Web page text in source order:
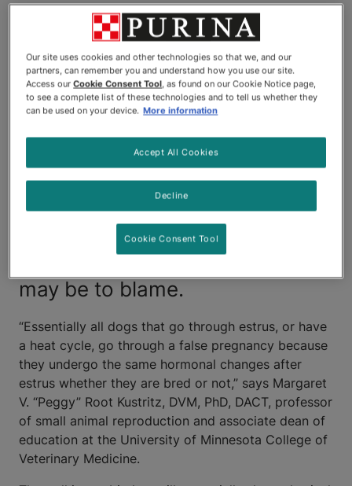
female during her most recent
heat cycle, she is exhibiting
behaviours and physical
changes that resemble those of
a pregnant dog. She is
displaying nesting instincts and
her mammary glands have
become swollen, as if preparing
for lactation. A false pregnancy
may be to blame.
“Essentially all dogs that go through estrus, or have
a heat cycle, go through a false pregnancy because
they undergo the same hormonal changes after
estrus whether they are bred or not,” says Margaret
V. “Peggy” Root Kustritz, DVM, PhD, DACT, professor
of small animal reproduction and associate dean of
education at the University of Minnesota College of
Veterinary Medicine.
Our site uses cookies and other technologies so that we, and our
partners, can remember you and understand how you use our site.
Access ourCookie Consent Tool, as found on our Cookie Notice page,
to see a complete list of these technologies and to tell us whether they
can be used on your device. More information
Decline
Accept All Cookies
Cookie Consent Tool